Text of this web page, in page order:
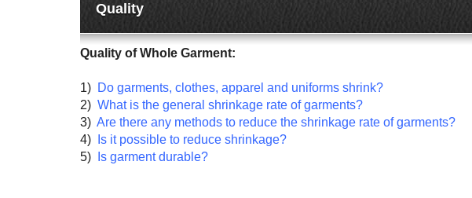
Quality
Quality of Whole Garment:
1) Do garments, clothes, apparel and uniforms shrink?
2) What is the general shrinkage rate of garments?
3) Are there any methods to reduce the shrinkage rate of garments?
4)
Is it possible to reduce shrinkage?
5)
Is garment durable?